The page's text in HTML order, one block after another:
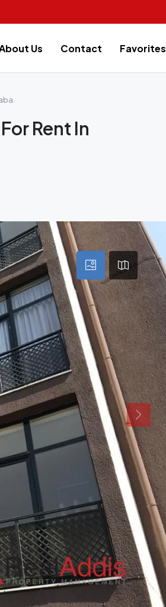
Us Contact Favorites
Rent In